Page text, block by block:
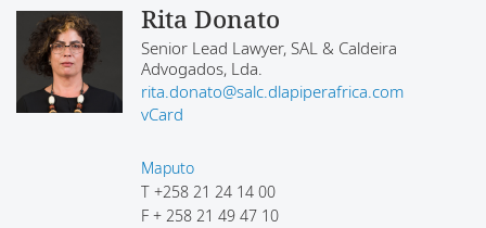
Serviços
Publicações
Rita Donato
Senior Lead Lawyer, SAL & Caldeira
Advogados, Lda.
rita.donato@salc.dlapiperafrica.com
vCard
Maputo
T +258 21 24 14 00
F + 258 21 49 47 10